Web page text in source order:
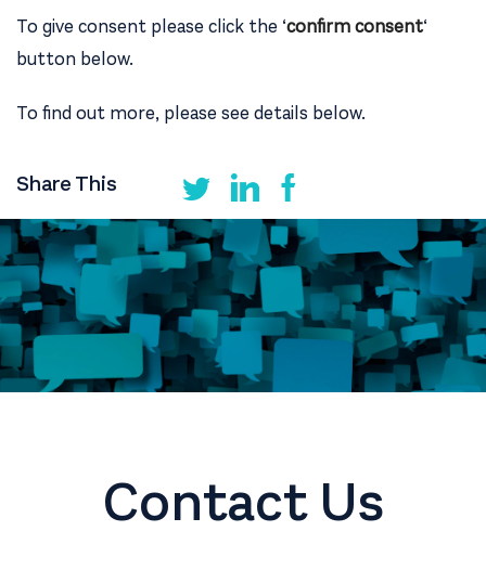
To give consent please click the ‘confirm consent‘
button below.
To find out more, please see details below.
Share This
Contact Us